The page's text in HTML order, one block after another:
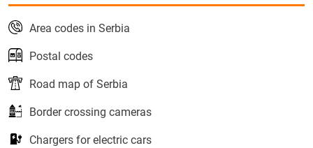
Area codes in Serbia
Postal codes
Road map of Serbia
Border crossing cameras
Chargers for electric cars